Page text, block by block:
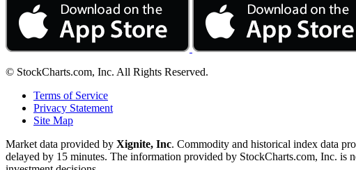
© StockCharts.com, Inc. All Rights Reserved.
Terms of Service
Privacy Statement
Site Map
Market data provided by Xignite, Inc. Commodity and historical index data
delayed by 15 minutes. The information provided by StockCharts.com, Inc. is